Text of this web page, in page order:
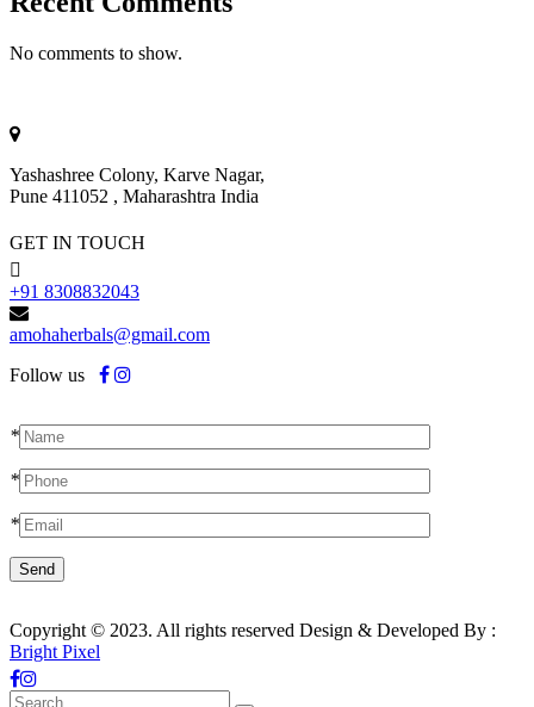
No comments to show.
Yashashree Colony, Karve Nagar,
Pune 411052 , Maharashtra India
GET IN TOUCH
+91 8308832043
amohaherbals@gmail.com
Follow us
*
*
*
Copyright © 2023. All rights reserved Design & Developed By :
Bright Pixel